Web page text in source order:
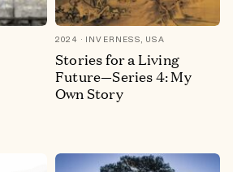
2024 INVERNESS, USA
Stories for a Living
Future—Series 4: My
Own Story